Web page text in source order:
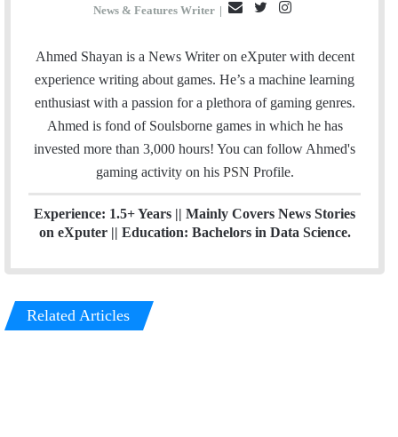
News & Features Writer |
a
i
t
t
r
s
t
a
g
Ahmed Shayan is a News Writer on eXputer with decent
experience writing about games. He’s a machine learning
enthusiast with a passion for a plethora of gaming genres.
Ahmed is fond of Soulsborne games in which he has
invested more than 3,000 hours! You can follow Ahmed's
gaming activity on his PSN Profile.
Experience: 1.5+ Years || Mainly Covers News Stories
on eXputer || Education: Bachelors in Data Science.
Related Articles